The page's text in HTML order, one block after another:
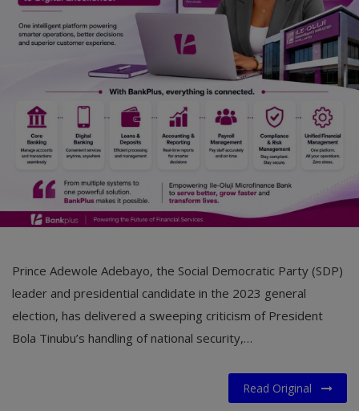
History & Life Story
Personalities & Biographies
Marketplace
Login
Register
Prince Adewole Adebayo, the Social Democratic Party (SDP)
leader and presidential candidate in the 2023 general
election, has delivered a sweeping criticism of President
Bola Tinubu’s handling of national security,…
Read Original